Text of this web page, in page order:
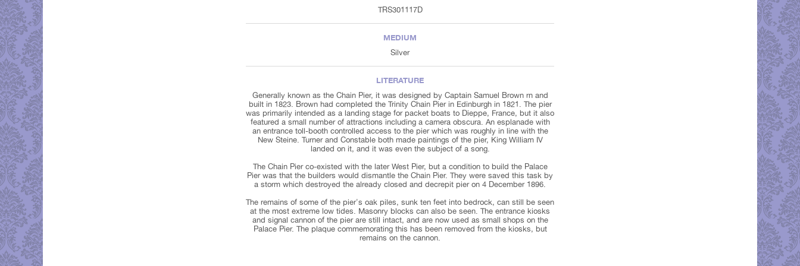
TRS301117D
MEDIUM
Silver
LITERATURE
Generally known as the Chain Pier, it was designed by Captain Samuel Brown rn and
built in 1823. Brown had completed the Trinity Chain Pier in Edinburgh in 1821. The pier
was primarily intended as a landing stage for packet boats to Dieppe, France, but it also
featured a small number of attractions including a camera obscura. An esplanade with
an entrance toll-booth controlled access to the pier which was roughly in line with the
New Steine. Turner and Constable both made paintings of the pier, King William IV
landed on it, and it was even the subject of a song.
The Chain Pier co-existed with the later West Pier, but a condition to build the Palace
Pier was that the builders would dismantle the Chain Pier. They were saved this task by
a storm which destroyed the already closed and decrepit pier on 4 December 1896.
The remains of some of the pier's oak piles, sunk ten feet into bedrock, can still be seen
at the most extreme low tides. Masonry blocks can also be seen. The entrance kiosks
and signal cannon of the pier are still intact, and are now used as small shops on the
Palace Pier. The plaque commemorating this has been removed from the kiosks, but
remains on the cannon.